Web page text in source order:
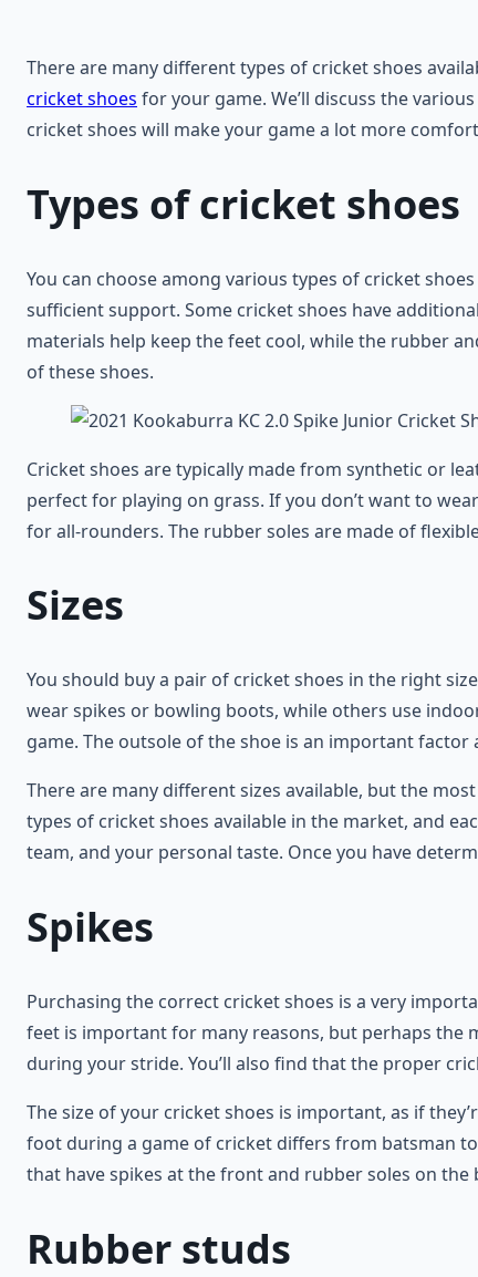
There are many different types of cricket shoes
cricket shoes for your game. We’ll discuss the
cricket shoes will make your game a lot more
Types of cricket shoes
You can choose among various types of cricket
sufficient support. Some cricket shoes have
materials help keep the feet cool, while the rubber
of these shoes.
Cricket shoes are typically made from synthetic or
perfect for playing on grass. If you don’t want to
for all-rounders. The rubber soles are made of
Sizes
You should buy a pair of cricket shoes in the right
wear spikes or bowling boots, while others use
game. The outsole of the shoe is an important
There are many different sizes available, but the
types of cricket shoes available in the market, and
team, and your personal taste. Once you have
Spikes
Purchasing the correct cricket shoes is a very
feet is important for many reasons, but perhaps the
during your stride. You’ll also find that the proper
The size of your cricket shoes is important, as if
foot during a game of cricket differs from batsman
that have spikes at the front and rubber soles on
Rubber studs